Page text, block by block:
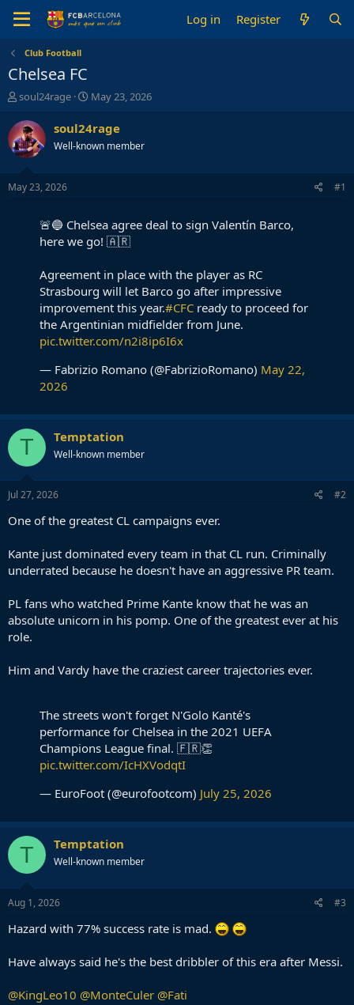
Log in Register
Club Football
Chelsea FC
T
r
e
a
t
soul24rage
S
a
t
May 23, 2026
soul24rage
Well-known member
May 23, 2026 #1
🚨🔵 Chelsea agree deal to sign Valentín Barco,
here we go! 🇦🇷
Agreement in place with the player as RC
Strasbourg will let Barco go after impressive
improvement this year.#CFC ready to proceed for
the Argentinian midfielder from June.
pic.twitter.com/n2i8ip6I6x
— Fabrizio Romano (@FabrizioRomano) May 22,
2026
T Temptation
Well-known member
Jul 27, 2026 #2
One of the greatest CL campaigns ever.
Kante just dominated every team in that CL run. Criminally
underrated because he doesn't have an aggressive PR team.
PL fans who watched Prime Kante know that he was an
absolute unicorn in his pomp. One of the greatest ever at his
role.
Him and Vardy have the craziest career trajectories ever.
The streets won't forget N'Golo Kanté's
performance for Chelsea in the 2021 UEFA
Champions League final. 🇫🇷👏
pic.twitter.com/IcHXVodqtI
— EuroFoot (@eurofootcom) July 25, 2026
T Temptation
Well-known member
Aug 1, 2026 #3
Hazard with 77% success rate is mad.
Have always said he's the best dribbler of this era after Messi.
@KingLeo10 @MonteCuler @Fati